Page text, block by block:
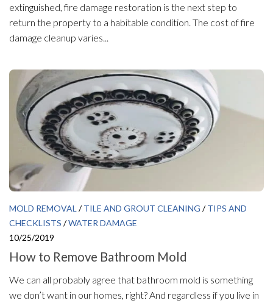
extinguished, fire damage restoration is the next step to
return the property to a habitable condition. The cost of fire
damage cleanup varies...
MOLD REMOVAL /TILE AND GROUT CLEANING /TIPS AND
CHECKLISTS /WATER DAMAGE
10/25/2019
How to Remove Bathroom Mold
We can all probably agree that bathroom mold is something
we don’t want in our homes, right? And regardless if you live in